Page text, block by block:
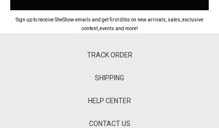
Sign up to receive SheShow emails and get first dibs on new arrivals, sales, exclusive
content, events and more!
TRACK ORDER
SHIPPING
HELP CENTER
CONTACT US